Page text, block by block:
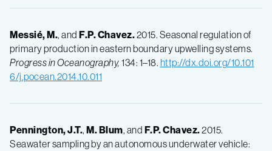
Messié, M., and F.P.Chavez.2015. Seasonal regulation of
primary production in eastern boundary upwelling systems.
Progress in Oceanography, 134: 1–18. http://dx.doi.org/10.101
6/j.pocean.2014.10.011
Pennington, J.T., M.Blum, and F.P.Chavez.2015.
Seawater sampling by an autonomous underwater vehicle: